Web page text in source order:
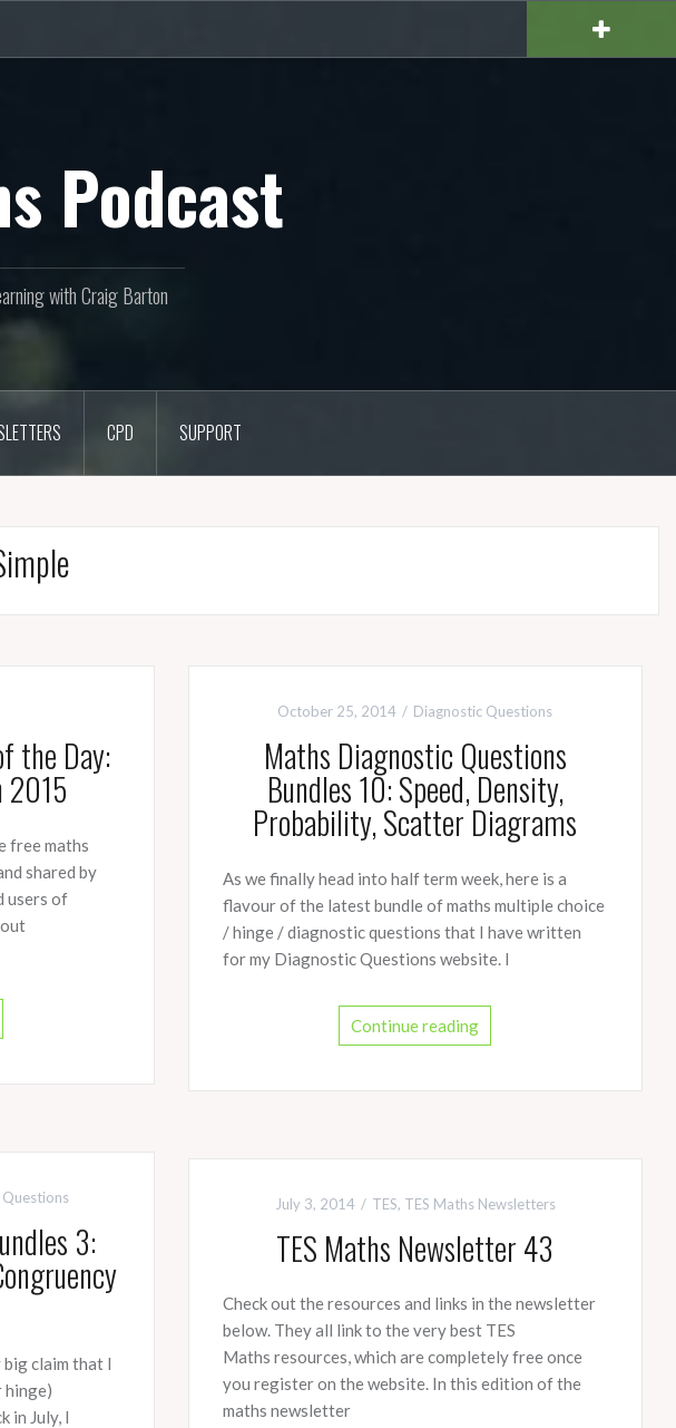
Podcast
with Craig Barton
CPD SUPPORT
the Day:
2015
free maths
shared by
users of
October 25, 2014 Diagnostic Questions
Maths Diagnostic Questions
Bundles 10: Speed, Density,
Probability, Scatter Diagrams
As we finally head into half term week, here is a
flavour of the latest bundle of maths multiple choice
/ hinge / diagnostic questions that I have written
for my Diagnostic Questions website. I
Continue reading
3:
big claim that I
hinge)
in July, I
July 3, 2014 TES, TES Maths Newsletters
TES Maths Newsletter 43
Check out the resources and links in the newsletter
below. They all link to the very best TES
Maths resources, which are completely free once
you register on the website. In this edition of the
maths newsletter